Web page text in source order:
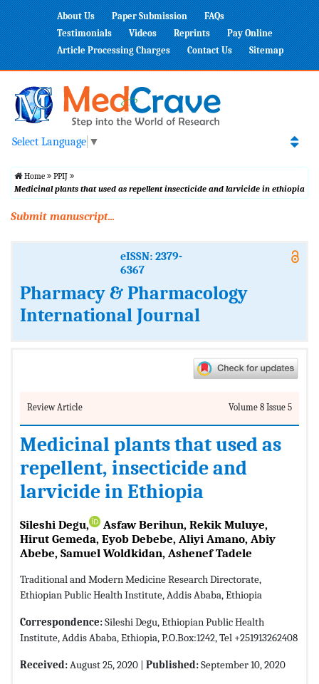
About Us Paper Submission
FAQs
Testimonials
Videos Reprints
Pay Online
Article Processing Charges
Contact Us Sitemap
Select Language ▼
Home
PPIJ
Medicinal plants that used as repellent insecticide and larvicide in ethiopia
Submit manuscript...
eISSN: 2379-
6367
Pharmacy & Pharmacology
International Journal
Review Article Volume 8 Issue 5
Medicinal plants that used as
repellent, insecticide and
larvicide in Ethiopia
Sileshi Degu,
Asfaw Berihun, Rekik Muluye,
Hirut Gemeda, Eyob Debebe, Aliyi Amano, Abiy
Abebe, Samuel Woldkidan, Ashenef Tadele
Traditional and Modern Medicine Research Directorate,
Ethiopian Public Health Institute, Addis Ababa, Ethiopia
Correspondence:Sileshi Degu, Ethiopian Public Health
Institute, Addis Ababa, Ethiopia, P.O.Box:1242, Tel +251913262408
Received:August 25, 2020 | Published:September 10, 2020